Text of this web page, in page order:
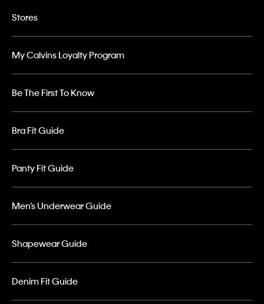
Stores
My Calvins Loyalty Program
Be The First To Know
Bra Fit Guide
Panty Fit Guide
Men’s Underwear Guide
Shapewear Guide
Denim Fit Guide